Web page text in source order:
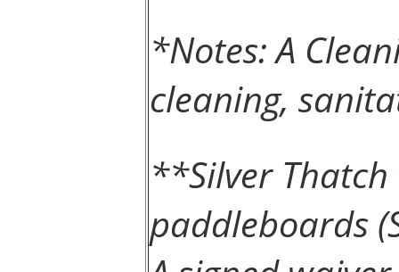
*Notes: A
cleaning,
**Silver
paddleboards